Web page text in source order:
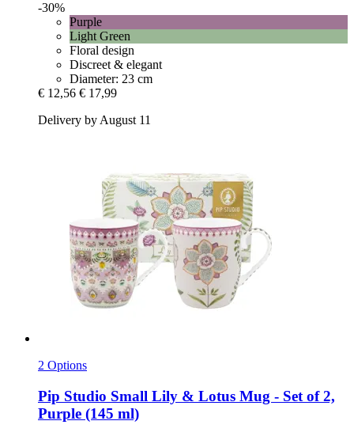
-30%
Purple
Light Green
Floral design
Discreet & elegant
Diameter: 23 cm
€ 12,56 € 17,99
Delivery by August 11
2 Options
Pip Studio Small Lily & Lotus Mug -​ Set of 2,
Purple (145 ml)